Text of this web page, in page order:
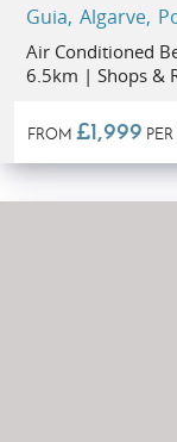
Guia, Algarve,
Air Conditioned
6.5km | Shops &
FROM £1,999